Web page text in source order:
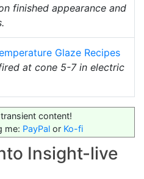
finished appearance and
Glaze Recipes
at cone 5-7 in electric
content!
me: PayPal or Ko-fi
Insight-live